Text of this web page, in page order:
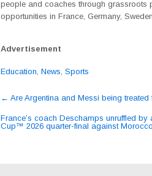
people and coaches through grassroots
opportunities in France, Germany,
Advertisement
Education News Sports
Post
navigation
← Are Argentina and Messi being
France’s coach Deschamps unruffled
Cup™ 2026 quarter-final against Morocco